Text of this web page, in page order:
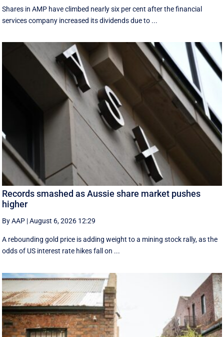
Shares in AMP have climbed nearly six per cent after the financial
services company increased its dividends due to ...
Records smashed as Aussie share market pushes
higher
By AAP |August 6, 2026 12:29
A rebounding gold price is adding weight to a mining stock rally, as the
odds of US interest rate hikes fall on ...